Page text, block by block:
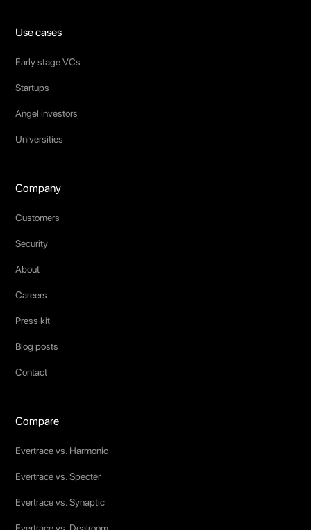
Use cases
Early stage VCs
Startups
Angel investors
Universities
Company
Customers
Security
About
Careers
Press kit
Blog posts
Contact
Compare
Evertrace vs. Harmonic
Evertrace vs. Specter
Evertrace vs. Synaptic